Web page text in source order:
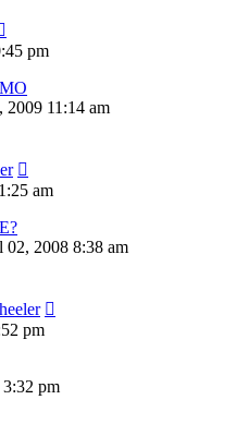
pm
2009 11:14 am
am
02, 2008 8:38 am
pm
3:32 pm